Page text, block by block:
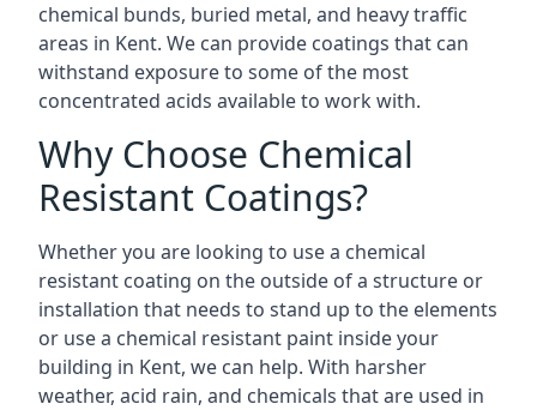
chemical bunds, buried metal, and heavy traffic
areas in Kent. We can provide coatings that can
withstand exposure to some of the most
concentrated acids available to work with.
Why Choose Chemical
Resistant Coatings?
Whether you are looking to use a chemical
resistant coating on the outside of a structure or
installation that needs to stand up to the elements
or use a chemical resistant paint inside your
building in Kent, we can help. With harsher
weather, acid rain, and chemicals that are used in